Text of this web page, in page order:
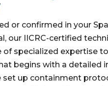
or confirmed in your
our IICRC-certified
of specialized expertise
begins with a detailed
up containment